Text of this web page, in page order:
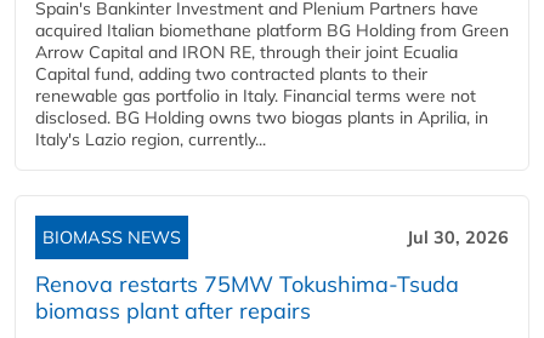
Spain's Bankinter Investment and Plenium Partners have
acquired Italian biomethane platform BG Holding from Green
Arrow Capital and IRON RE, through their joint Ecualia
Capital fund, adding two contracted plants to their
renewable gas portfolio in Italy. Financial terms were not
disclosed. BG Holding owns two biogas plants in Aprilia, in
Italy's Lazio region, currently...
BIOMASS NEWS Jul 30, 2026
Renova restarts 75MW Tokushima-Tsuda
biomass plant after repairs